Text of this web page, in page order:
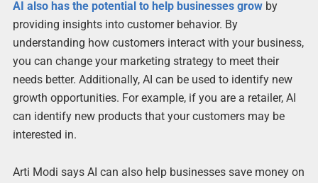
AI also has the potential to help businesses growby
providing insights into customer behavior. By
understanding how customers interact with your business,
you can change your marketing strategy to meet their
needs better. Additionally, AI can be used to identify new
growth opportunities. For example, if you are a retailer, AI
can identify new products that your customers may be
interested in.
Arti Modi says AI can also help businesses save money on